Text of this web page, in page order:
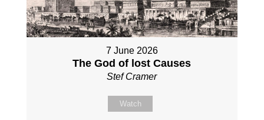
7 June 2026
The God of lost Causes
Stef Cramer
Watch